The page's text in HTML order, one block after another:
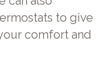
to give
comfort and